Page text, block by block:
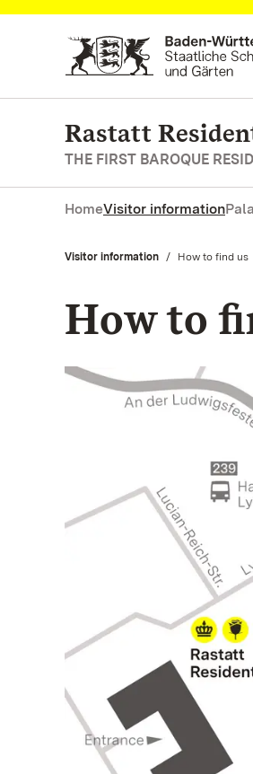
Navigate to main page
Rastatt
THE FIRST BAROQUE
HomeVisitor information
Visitor information Current:
How to find us
How to